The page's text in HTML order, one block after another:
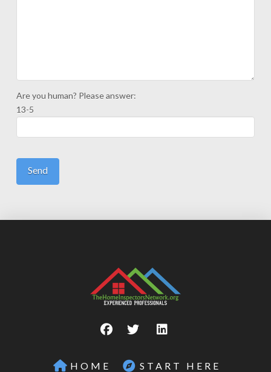
Are you human? Please answer:
13-5
HOME START HERE